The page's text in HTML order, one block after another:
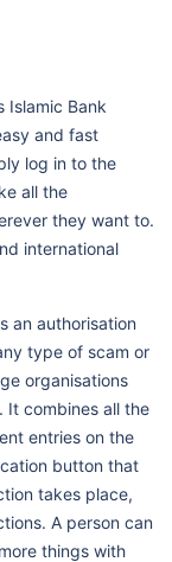
Islamic Bank
and fast
log in to the
all the
they want to.
international
an authorisation
type of scam or
organisations
It combines all the
entries on the
button that
takes place,
A person can
things with